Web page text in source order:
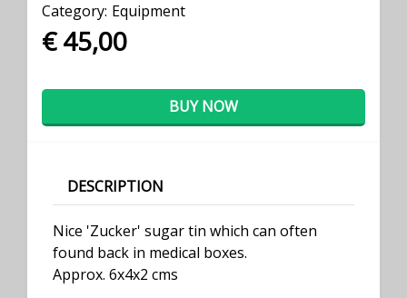
Category: Equipment
€ 45,00
BUY NOW
DESCRIPTION
Nice 'Zucker' sugar tin which can often
found back in medical boxes.
Approx. 6x4x2 cms